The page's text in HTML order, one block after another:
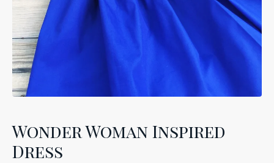
Wonder Woman Inspired
Dress